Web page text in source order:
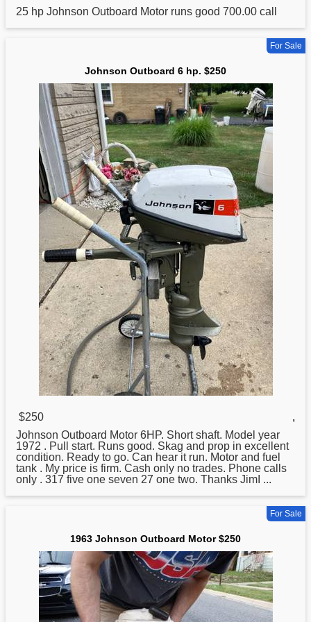
25 hp Johnson Outboard Motor runs good 700.00 call
For Sale
Johnson Outboard 6 hp. $250
$250
,
Johnson Outboard Motor 6HP. Short shaft. Model year
1972 . Pull start. Runs good. Skag and prop in excellent
condition. Ready to go. Can hear it run. Motor and fuel
tank . My price is firm. Cash only no trades. Phone calls
only . 317 five one seven 27 one two. Thanks JimI ...
For Sale
1963 Johnson Outboard Motor $250